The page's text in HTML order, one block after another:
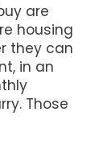
housing
they can
in an
Those